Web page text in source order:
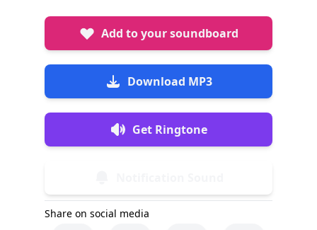
Add to your soundboard
Download MP3
Get Ringtone
Share on social media